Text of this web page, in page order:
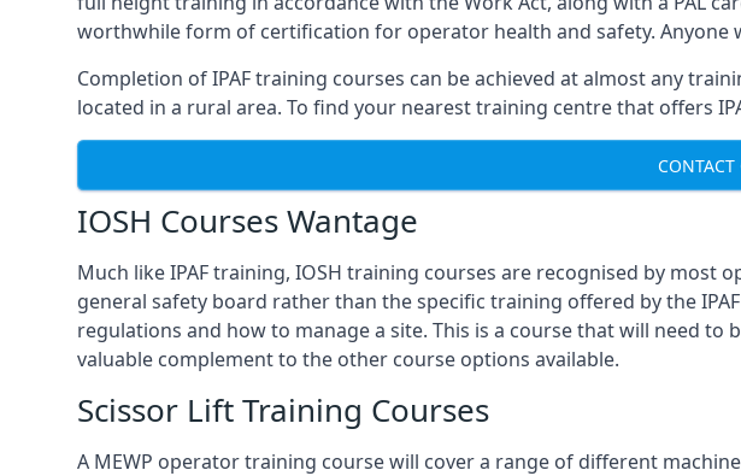
worthwhile form of certification for operator health and safety. Anyone
Completion of IPAF training courses can be achieved at almost any
located in a rural area. To find your nearest training centre that offers
CONTACT
IOSH Courses Wantage
Much like IPAF training, IOSH training courses are recognised by most
general safety board rather than the specific training offered by the
regulations and how to manage a site. This is a course that will need
valuable complement to the other course options available.
Scissor Lift Training Courses
A MEWP operator training course will cover a range of different